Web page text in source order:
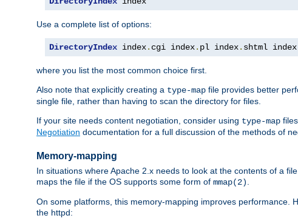
Use a complete list of options:
DirectoryIndex index. cgi index. pl index. shtml index
where you list the most common choice first.
Also note that explicitly creating a type-map file provides better
single file, rather than having to scan the directory for files.
If your site needs content negotiation, consider using type-map
Negotiation documentation for a full discussion of the methods of
Memory-mapping
In situations where Apache 2.x needs to look at the contents of a
maps the file if the OS supports some form of mmap(2)
On some platforms, this memory-mapping improves performance.
the httpd: